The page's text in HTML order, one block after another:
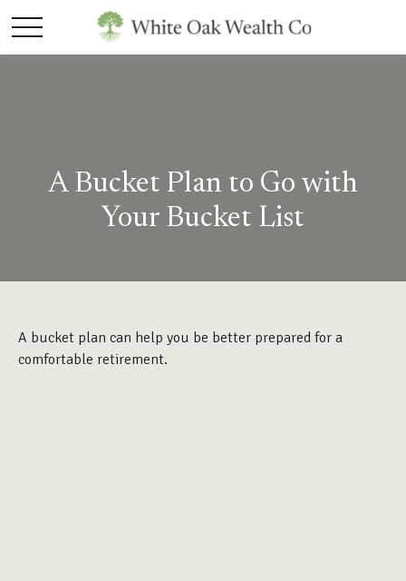
A Bucket Plan to Go with
Your Bucket List
A bucket plan can help you be better prepared for a
comfortable retirement.